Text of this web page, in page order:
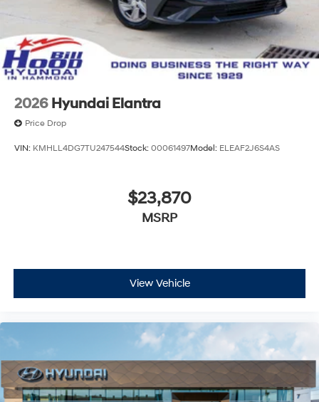
2026 Hyundai Elantra
Price Drop
VIN: KMHLL4DG7TU247544Stock: 00061497Model: ELEAF2J6S4AS
$23,870
MSRP
View Vehicle